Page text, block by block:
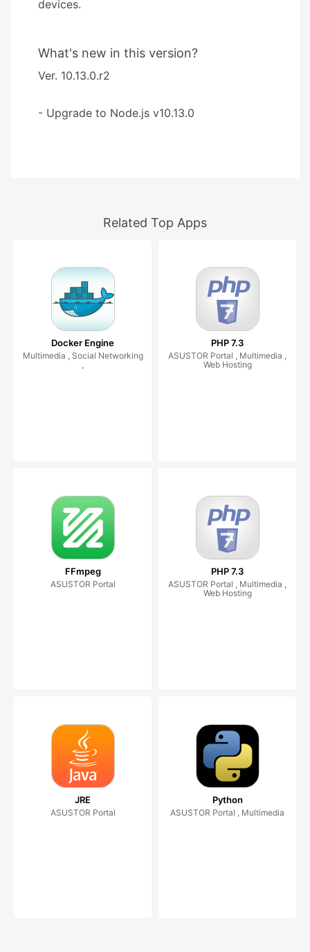
devices.
What's new in this version?
Ver. 10.13.0.r2
- Upgrade to Node.js v10.13.0
Related Top Apps
Docker Engine
Multimedia , Social Networking
PHP 7.3
ASUSTOR Portal , Multimedia ,
Web Hosting
FFmpeg
ASUSTOR Portal
PHP 7.3
ASUSTOR Portal , Multimedia ,
Web Hosting
JRE
ASUSTOR Portal
Python
ASUSTOR Portal , Multimedia